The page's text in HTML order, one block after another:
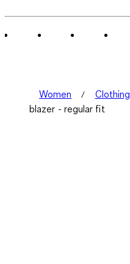
Women Clothing
blazer - regular fit